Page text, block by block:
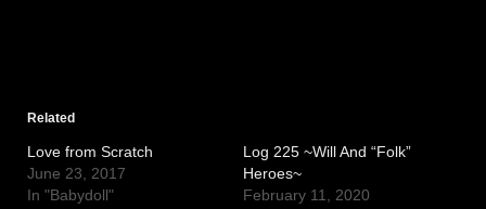
Related
Love from Scratch
June 23, 2017
In "Babydoll"
Log 225 ~Will And “Folk”
Heroes~
February 11, 2020